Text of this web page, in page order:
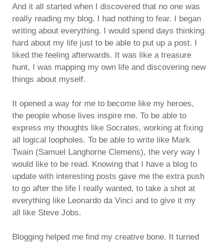
And it all started when I discovered that no one was
really reading my blog. I had nothing to fear. I began
writing about everything. I would spend days thinking
hard about my life just to be able to put up a post. I
liked the feeling afterwards. It was like a treasure
hunt, I was mapping my own life and discovering new
things about myself.
It opened a way for me to become like my heroes,
the people whose lives inspire me. To be able to
express my thoughts like Socrates, working at fixing
all logical loopholes. To be able to write like Mark
Twain (Samuel Langhorne Clemens), the very way I
would like to be read. Knowing that I have a blog to
update with interesting posts gave me the extra push
to go after the life I really wanted, to take a shot at
everything like Leonardo da Vinci and to give it my
all like Steve Jobs.
Blogging helped me find my creative bone. It turned